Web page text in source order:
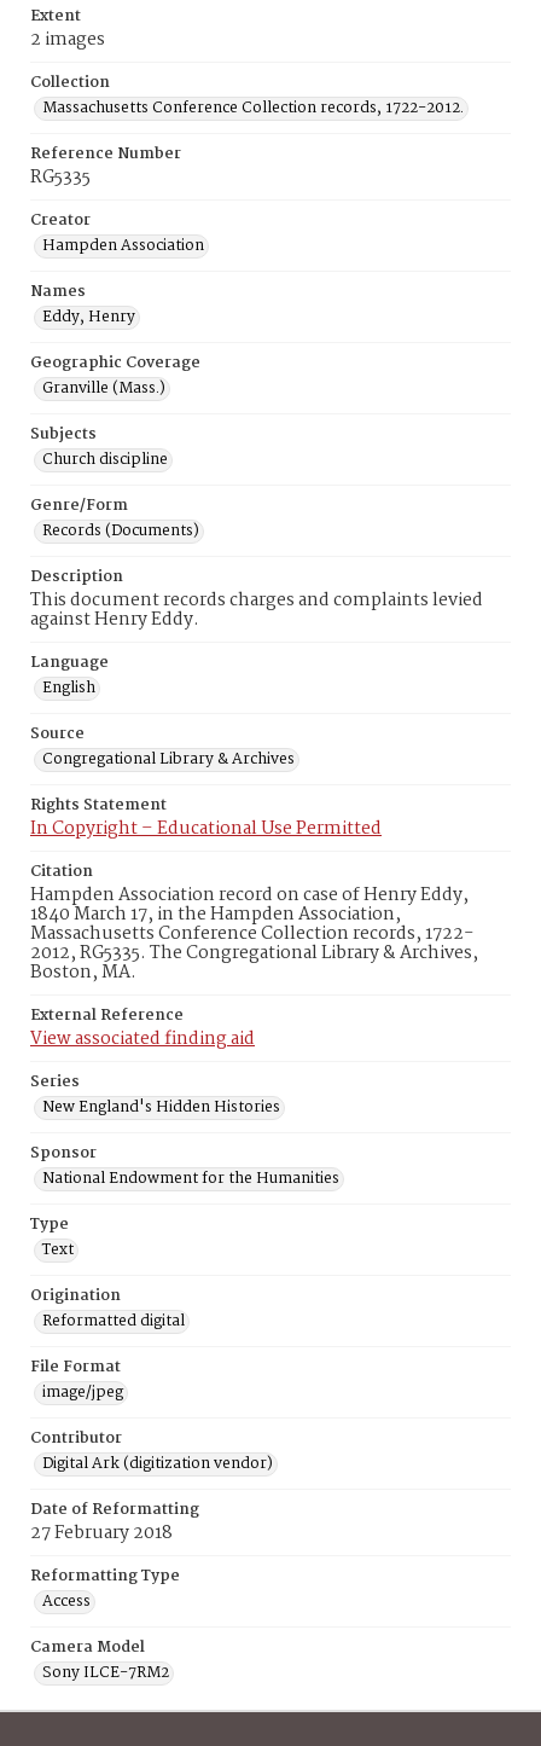
Extent
2 images
Collection
Massachusetts Conference Collection records, 1722-2012.
Reference Number
RG5335
Creator
Hampden Association
Names
Eddy, Henry
Geographic Coverage
Granville (Mass.)
Subjects
Church discipline
Genre/Form
Records (Documents)
Description
This document records charges and complaints levied
against Henry Eddy.
Language
English
Source
Congregational Library & Archives
Rights Statement
In Copyright – Educational Use Permitted
Citation
Hampden Association record on case of Henry Eddy,
1840 March 17, in the Hampden Association,
Massachusetts Conference Collection records, 1722-
2012, RG5335. The Congregational Library & Archives,
Boston, MA.
External Reference
View associated finding aid
Series
New England's Hidden Histories
Sponsor
National Endowment for the Humanities
Type
Text
Origination
Reformatted digital
File Format
image/jpeg
Contributor
Digital Ark (digitization vendor)
Date of Reformatting
27 February 2018
Reformatting Type
Access
Camera Model
Sony ILCE-7RM2